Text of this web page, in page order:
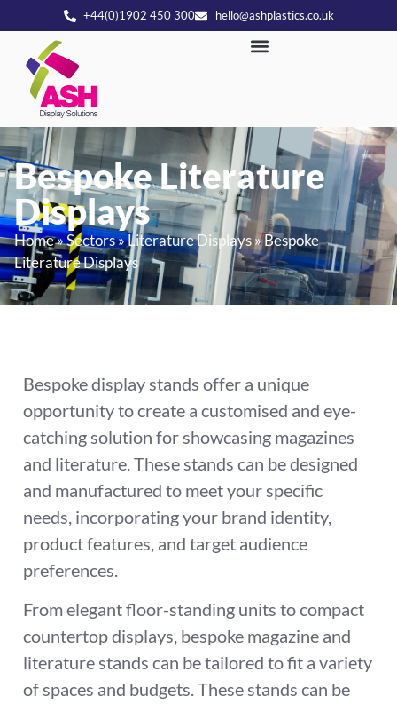
+44(0)1902 450 300 hello@ashplastics.co.uk
Bespoke Literature
Displays
Home»Sectors»Literature Displays»Bespoke
Literature Displays
Bespoke display stands offer a unique
opportunity to create a customised and eye-
catching solution for showcasing magazines
and literature. These stands can be designed
and manufactured to meet your specific
needs, incorporating your brand identity,
product features, and target audience
preferences.
From elegant floor-standing units to compact
countertop displays, bespoke magazine and
literature stands can be tailored to fit a variety
of spaces and budgets. These stands can be